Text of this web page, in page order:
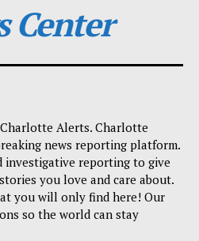
Center
Alerts. Charlotte
news reporting platform.
investigative reporting to give
you love and care about.
you will only find here! Our
so the world can stay